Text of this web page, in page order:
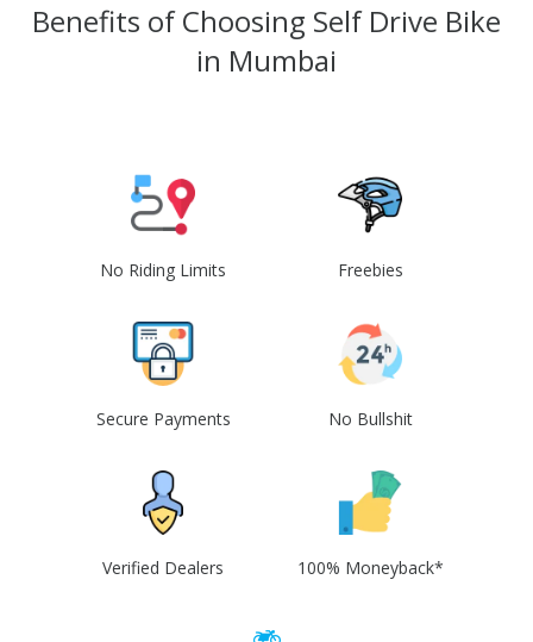
Benefits of Choosing Self Drive Bike
in Mumbai
No Riding Limits Freebies
Secure Payments No Bullshit
Verified Dealers 100% Moneyback*